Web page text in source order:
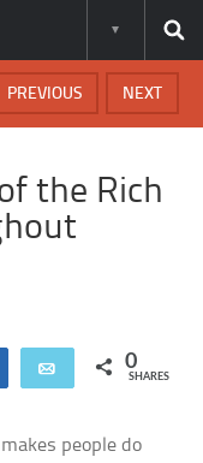
NEXT
PREVIOUS
the Rich
Share Email 0
SHARES
people do